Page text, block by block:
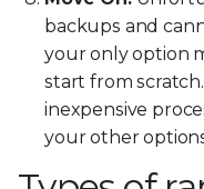
backups and
your only option
start from
inexpensive
your other